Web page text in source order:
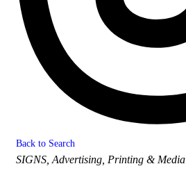
Back to Search
Categories
SIGNS Advertising, Printing & Media